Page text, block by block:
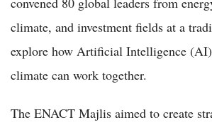
climate, and investment fields at a
explore how Artificial Intelligence
climate can work together.
The ENACT Majlis aimed to create